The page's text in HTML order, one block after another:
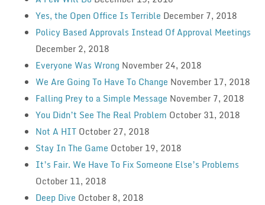
Yes, the Open Office Is Terrible December 7, 2018
Policy Based Approvals Instead Of Approval Meetings
December 2, 2018
Everyone Was Wrong November 24, 2018
We Are Going To Have To Change November 17, 2018
Falling Prey to a Simple Message November 7, 2018
You Didn’t See The Real Problem October 31, 2018
Not A HIT October 27, 2018
Stay In The Game October 19, 2018
It’s Fair. We Have To Fix Someone Else’s Problems
October 11, 2018
Deep Dive October 8, 2018